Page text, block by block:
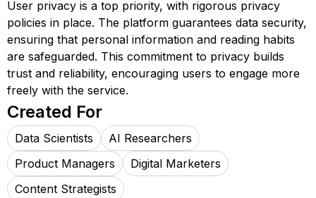
User privacy is a top priority, with rigorous privacy
policies in place. The platform guarantees data security,
ensuring that personal information and reading habits
are safeguarded. This commitment to privacy builds
trust and reliability, encouraging users to engage more
freely with the service.
Created For
Data Scientists
AI Researchers
Product Managers
Digital Marketers
Content Strategists